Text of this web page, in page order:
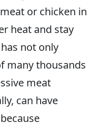
or chicken in
heat and stay
not only
many thousands
meat
can have